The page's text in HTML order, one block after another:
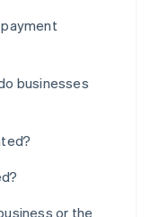
businesses
or the